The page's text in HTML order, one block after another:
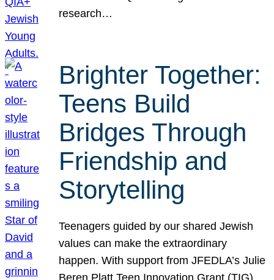
research…
Brighter Together:
Teens Build
Bridges Through
Friendship and
Storytelling
Teenagers guided by our shared Jewish
values can make the extraordinary
happen. With support from JFEDLA’s Julie